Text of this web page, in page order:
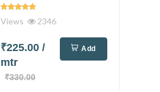
Views 2346
₹225.00 /
mtr
₹330.00
Add